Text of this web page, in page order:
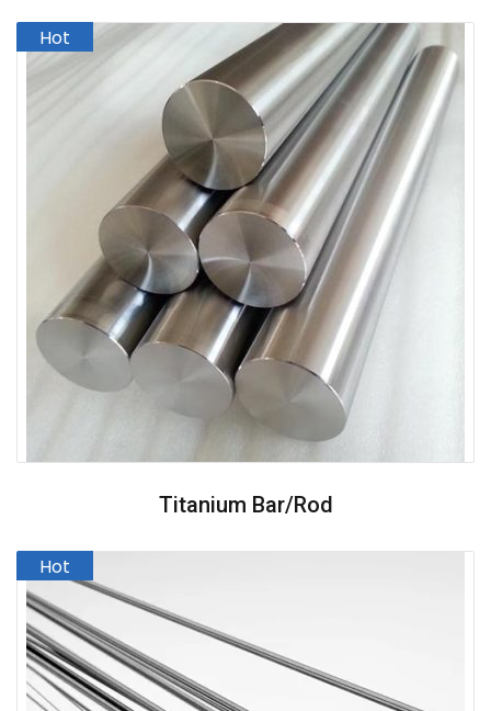
Titanium Bar/Rod